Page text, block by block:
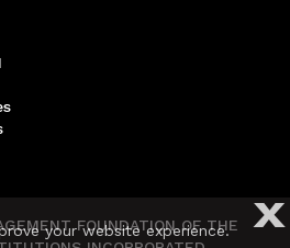
FOUNDATION OF THE
X
your website experience.